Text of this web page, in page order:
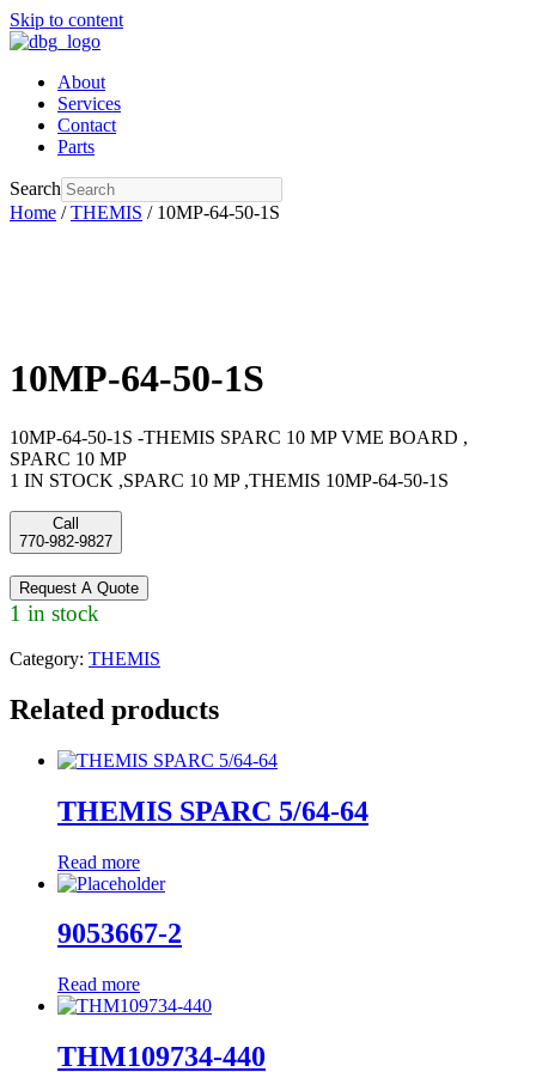
Skip to content
About
Services
Contact
Parts
Search
Home /THEMIS / 10MP-64-50-1S
10MP-64-50-1S
10MP-64-50-1S -THEMIS SPARC 10 MP VME BOARD ,
SPARC 10 MP
1 IN STOCK ,SPARC 10 MP ,THEMIS 10MP-64-50-1S
Call
770-982-9827
Request A Quote
1 in stock
Category: THEMIS
Related products
THEMIS SPARC 5/64-64
Read more
9053667-2
Read more
THM109734-440